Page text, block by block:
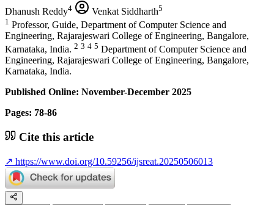
Dhanush Reddy4 Venkat Siddharth5
1 Professor, Guide, Department of Computer Science and
Engineering, Rajarajeswari College of Engineering, Bangalore,
Karnataka, India. 2 3 4 5 Department of Computer Science and
Engineering, Rajarajeswari College of Engineering, Bangalore,
Karnataka, India.
Published Online: November-December 2025
Pages: 78-86
Cite this article
↗ https://www.doi.org/10.59256/ijsreat.20250506013